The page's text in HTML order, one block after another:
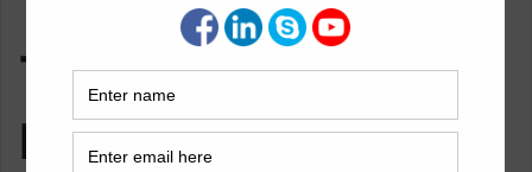
Traverse And
Method Of